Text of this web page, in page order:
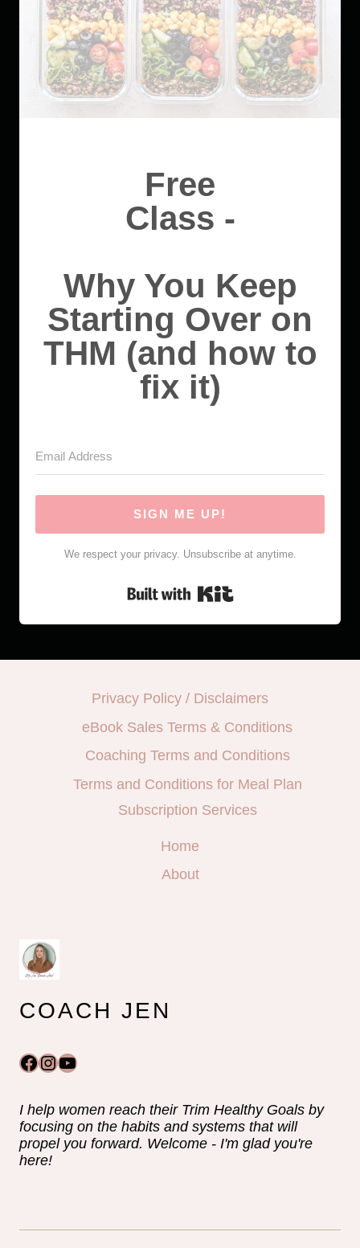
Free
Class -
Why You Keep
Starting Over on
THM (and how to
fix it)
SIGN ME UP!
We respect your privacy. Unsubscribe at anytime.
Built with Kit
Privacy Policy / Disclaimers
eBook Sales Terms & Conditions
Coaching Terms and Conditions
Terms and Conditions for Meal Plan
Subscription Services
Home
About
COACH JEN
Facebook
Instagram
YouTube
I help women reach their Trim Healthy Goals by
focusing on the habits and systems that will
propel you forward. Welcome - I'm glad you're
here!